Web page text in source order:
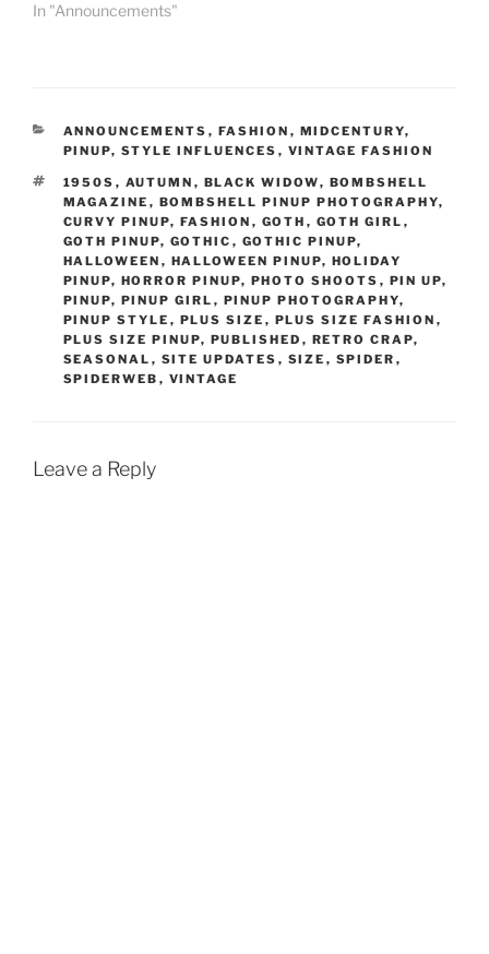
In "Announcements"
CATEGORIES
ANNOUNCEMENTS , FASHION , MIDCENTURY,
PINUP, STYLE INFLUENCES , VINTAGE FASHION
TAGS
1950S , AUTUMN , BLACK WIDOW, BOMBSHELL
MAGAZINE , BOMBSHELL PINUP PHOTOGRAPHY,
CURVY PINUP, FASHION , GOTH , GOTH GIRL ,
GOTH PINUP, GOTHIC , GOTHIC PINUP,
HALLOWEEN , HALLOWEEN PINUP, HOLIDAY
PINUP, HORROR PINUP, PHOTO SHOOTS , PIN UP,
PINUP, PINUP GIRL , PINUP PHOTOGRAPHY,
PINUP STYLE , PLUS SIZE , PLUS SIZE FASHION ,
PLUS SIZE PINUP, PUBLISHED , RETRO CRAP,
SEASONAL , SITE UPDATES , SIZE , SPIDER ,
SPIDERWEB , VINTAGE
Leave a Reply